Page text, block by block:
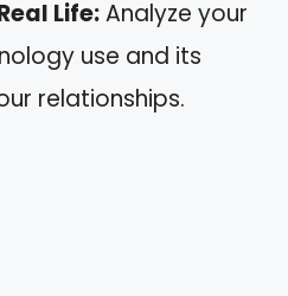
Life:Analyze your
use and its
relationships.